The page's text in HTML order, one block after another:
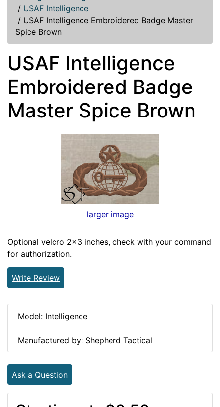
/ USAF Intelligence
/ USAF Intelligence Embroidered Badge Master
Spice Brown
USAF Intelligence
Embroidered Badge
Master Spice Brown
larger image
Optional velcro 2x3 inches, check with your command
for authorization.
Write Review
Model: Intelligence
Manufactured by: Shepherd Tactical
Ask a Question